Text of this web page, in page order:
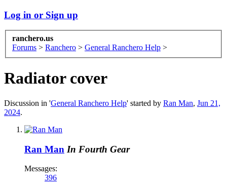
Log in or Sign up
ranchero.us
Forums > Ranchero > General Ranchero Help >
Radiator cover
Discussion in 'General Ranchero Help' started by Ran Man, Jun 21,
2024.
Ran Man In Fourth Gear
Messages:
396